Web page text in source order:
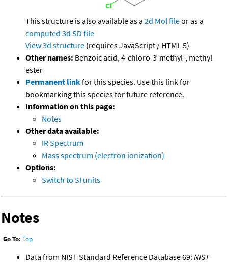
This structure is also available as a 2d Mol fileor as a
computed 3d SD file
View 3d structure (requires JavaScript / HTML 5)
Other names: Benzoic acid, 4-chloro-3-methyl-, methyl
ester
Permanent linkfor this species. Use this link for
bookmarking this species for future reference.
Information on this page:
Notes
Other data available:
IR Spectrum
Mass spectrum (electron ionization)
Options:
Switch to SI units
Notes
Go To: Top
Data from NIST Standard Reference Database 69: NIST